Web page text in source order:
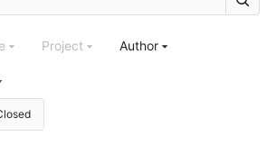
Project Author